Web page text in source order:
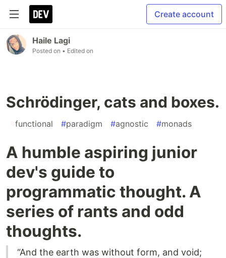
Create account
Haile Lagi
Posted on • Edited on
Schrödinger, cats and boxes.
functional #paradigm #agnostic #monads
A humble aspiring junior
dev's guide to
programmatic thought. A
series of rants and odd
thoughts.
“And the earth was without form, and void;